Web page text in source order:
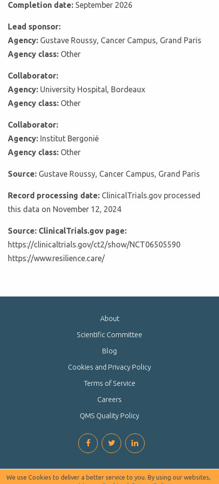
Completion date: September 2026
Lead sponsor:
Agency: Gustave Roussy, Cancer Campus, Grand Paris
Agency class: Other
Collaborator:
Agency: University Hospital, Bordeaux
Agency class: Other
Collaborator:
Agency: Institut Bergonié
Agency class: Other
Source: Gustave Roussy, Cancer Campus, Grand Paris
Record processing date: ClinicalTrials.gov processed
this data on November 12, 2024
Source: ClinicalTrials.gov page:
https://clinicaltrials.gov/ct2/show/NCT06505590
https://www.resilience.care/
About
Scientific Committee
Blog
Cookies and Privacy Policy
Terms of Service
Careers
QMS Quality Policy
We use Cookies to deliver a better service to you. By using our websites,